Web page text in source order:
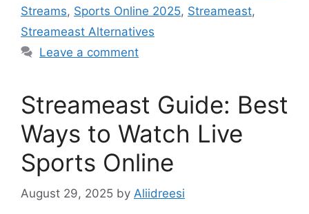
Streams, Sports Online 2025, Streameast,
Streameast Alternatives
Leave a comment
Streameast Guide: Best
Ways to Watch Live
Sports Online
August 29, 2025 by Aliidreesi